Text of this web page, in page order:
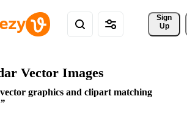
Sign
Up
Vector Images
graphics and clipart matching